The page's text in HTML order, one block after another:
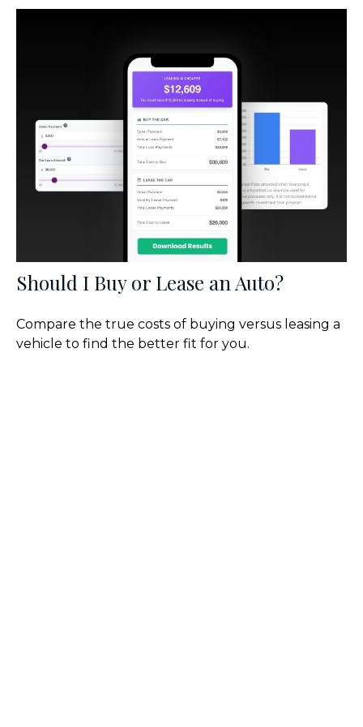
Should I Buy or Lease an Auto?
Compare the true costs of buying versus leasing a
vehicle to find the better fit for you.